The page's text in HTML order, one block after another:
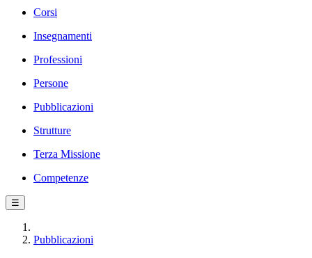
Corsi
Insegnamenti
Professioni
Persone
Pubblicazioni
Strutture
Terza Missione
Competenze
☰
Pubblicazioni